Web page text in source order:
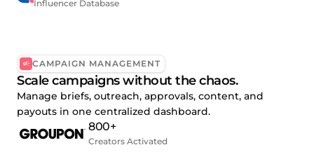
Influencer Database
CAMPAIGN MANAGEMENT
Scale campaigns without the chaos.
Manage briefs, outreach, approvals, content, and
payouts in one centralized dashboard.
800+
Creators Activated